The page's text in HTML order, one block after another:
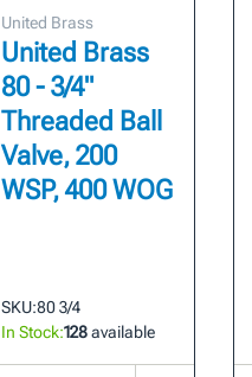
United Brass
United Brass
80 - 3/4"
Threaded Ball
Valve, 200
WSP, 400 WOG
SKU:80 3/4
In Stock:128available